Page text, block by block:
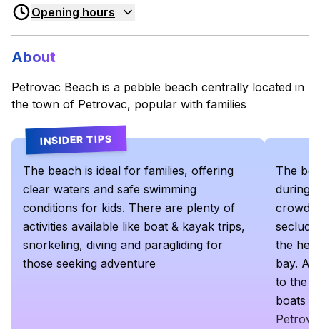
Opening hours
About
Petrovac Beach is a pebble beach centrally located in
the town of Petrovac, popular with families
INSIDER TIPS
The beach is ideal for families, offering
clear waters and safe swimming
conditions for kids​. There are plenty of
activities available like boat & kayak trips,
snorkeling, diving and paragliding for
those seeking adventure
The
during
the
bay.
to the
boats